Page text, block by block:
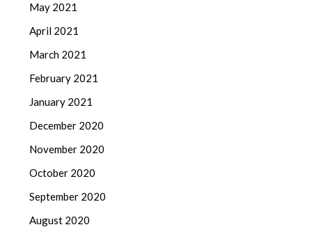
May 2021
April 2021
March 2021
February 2021
January 2021
December 2020
November 2020
October 2020
September 2020
August 2020